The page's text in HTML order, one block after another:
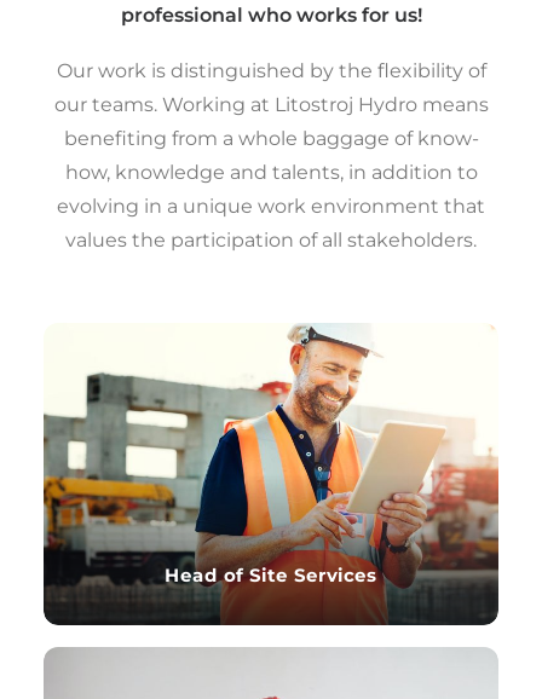
professional who works for us!
‍Our work is distinguished by the flexibility of
our teams. Working at Litostroj Hydro means
benefiting from a whole baggage of know-
how, knowledge and talents, in addition to
evolving in a unique work environment that
values ​​the participation of all stakeholders.
Head of Site Services